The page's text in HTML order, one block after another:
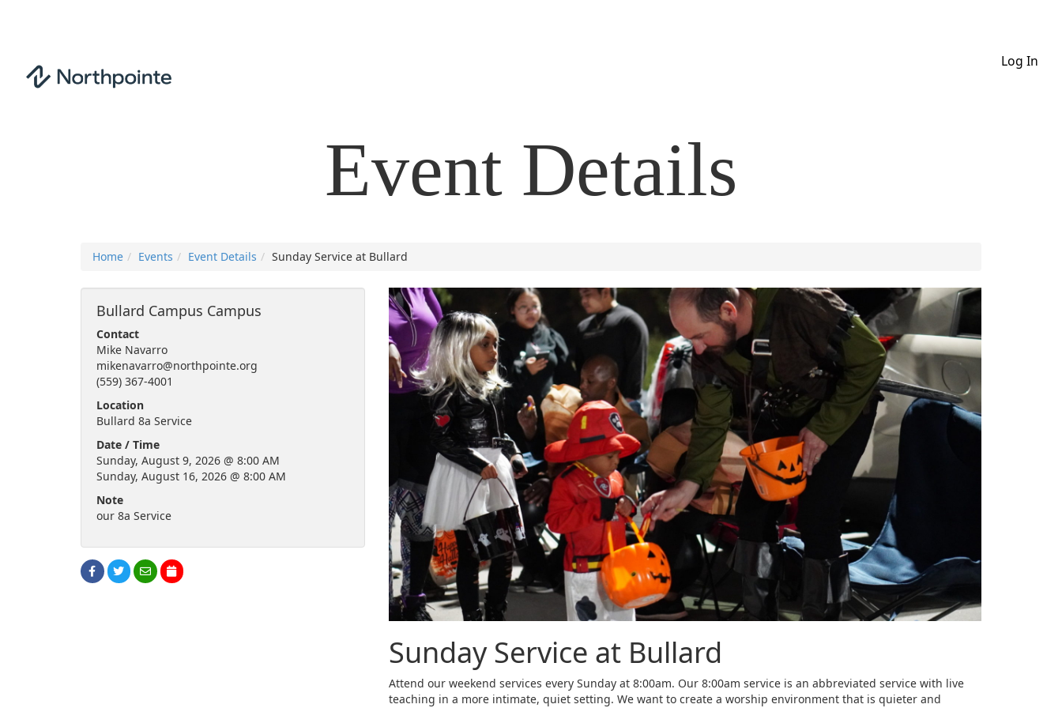
Log In
Event Details
Home Events Event Details Sunday Service at Bullard
Sunday Service at Bullard
Attend our weekend services every Sunday at 8:00am. Our 8:00am service is an abbreviated service with live
teaching in a more intimate, quiet setting. We want to create a worship environment that is quieter and
Bullard Campus Campus
Contact
Mike Navarro
mikenavarro@northpointe.org
(559) 367-4001
Location
Bullard 8a Service
Date / Time
Sunday, August 9, 2026 @ 8:00 AM
Sunday, August 16, 2026 @ 8:00 AM
Note
our 8a Service